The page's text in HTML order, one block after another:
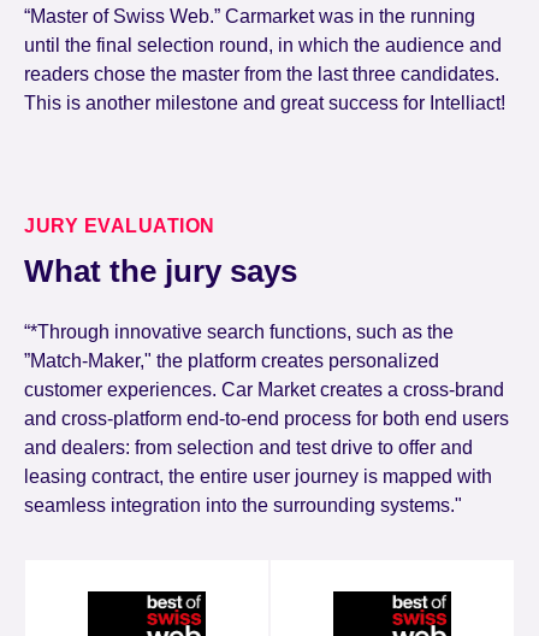
“Master of Swiss Web.” Carmarket was in the running
until the final selection round, in which the audience and
readers chose the master from the last three candidates.
This is another milestone and great success for Intelliact!
JURY EVALUATION
What the jury says
“*Through innovative search functions, such as the
”Match-Maker," the platform creates personalized
customer experiences. Car Market creates a cross-brand
and cross-platform end-to-end process for both end users
and dealers: from selection and test drive to offer and
leasing contract, the entire user journey is mapped with
seamless integration into the surrounding systems."